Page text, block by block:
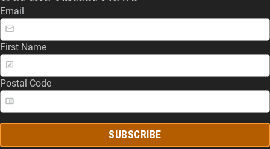
Email
First Name
Postal Code
SUBSCRIBE